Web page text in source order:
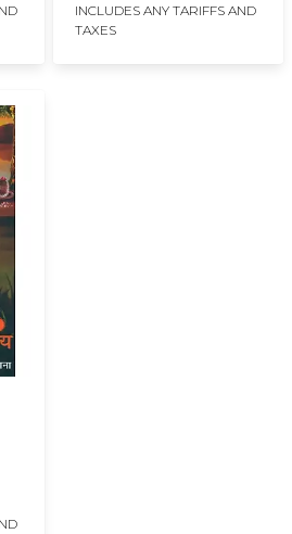
INCLUDES ANY TARIFFS AND
TAXES